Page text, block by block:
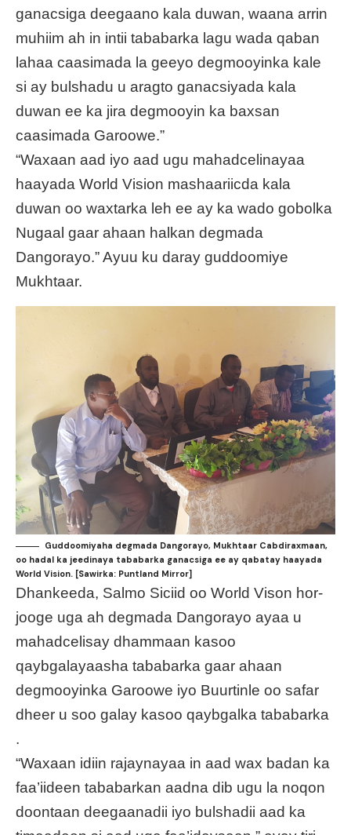
ganacsiga deegaano kala duwan, waana arrin
muhiim ah in intii tababarka lagu wada qaban
lahaa caasimada la geeyo degmooyinka kale
si ay bulshadu u aragto ganacsiyada kala
duwan ee ka jira degmooyin ka baxsan
caasimada Garoowe.”
“Waxaan aad iyo aad ugu mahadcelinayaa
haayada World Vision mashaariicda kala
duwan oo waxtarka leh ee ay ka wado gobolka
Nugaal gaar ahaan halkan degmada
Dangorayo.” Ayuu ku daray guddoomiye
Mukhtaar.
Guddoomiyaha degmada Dangorayo, Mukhtaar Cabdiraxmaan,
oo hadal ka jeedinaya tababarka ganacsiga ee ay qabatay haayada
World Vision. [Sawirka: Puntland Mirror]
Dhankeeda, Salmo Siciid oo World Vison hor-
jooge uga ah degmada Dangorayo ayaa u
mahadcelisay dhammaan kasoo
qaybgalayaasha tababarka gaar ahaan
degmooyinka Garoowe iyo Buurtinle oo safar
dheer u soo galay kasoo qaybgalka tababarka
.
“Waxaan idiin rajaynayaa in aad wax badan ka
faa’iideen tababarkan aadna dib ugu la noqon
doontaan deegaanadii iyo bulshadii aad ka